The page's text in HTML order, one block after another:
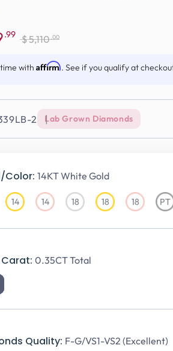
.99
price
$5,110 .00
with Affirm. See if you qualify at
2 Lab Grown Diamonds
Color: 14KT White Gold
1414KT
Gold
1414KT
Gold
1818KT
Gold
1818KT
Gold
1818KT
Gold
PT
0.35CT Total
Quality: F-G/VS1-VS2 (Excellent)